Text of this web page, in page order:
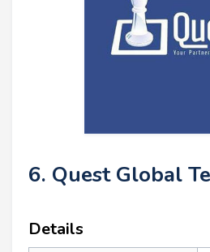
6. Quest Global
Details